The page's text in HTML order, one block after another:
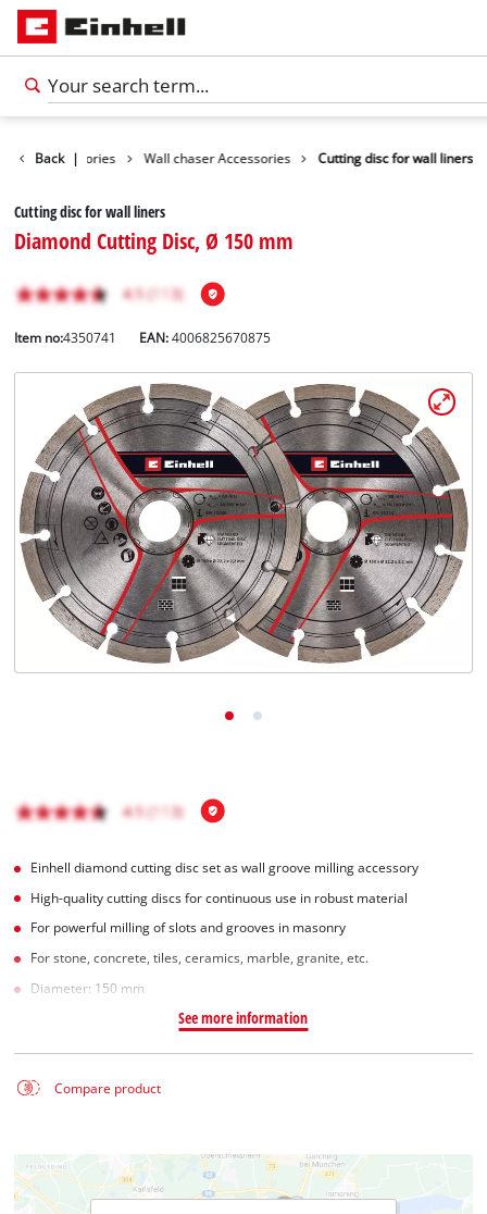
English
ENEnglish
Nederlands
Français
Back |
Tools Accessories Wall chaser Accessories Cutting disc for wall liners
Cutting disc for wall liners
Diamond Cutting Disc, Ø 150 mm
Item no:4350741 EAN:4006825670875
Einhell diamond cutting disc set as wall groove milling accessory
High-quality cutting discs for continuous use in robust material
For powerful milling of slots and grooves in masonry
For stone, concrete, tiles, ceramics, marble, granite, etc.
Diameter: 150 mm
See more information
Compare product